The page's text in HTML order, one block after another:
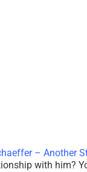
– Another
with him?